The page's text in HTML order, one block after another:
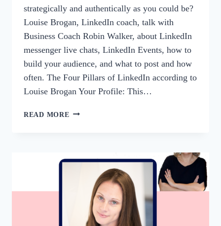
strategically and authentically as you could be?
Louise Brogan, LinkedIn coach, talk with
Business Coach Robin Walker, about LinkedIn
messenger live chats, LinkedIn Events, how to
build your audience, and what to post and how
often. The Four Pillars of LinkedIn according to
Louise Brogan Your Profile: This…
READ MORE 54:
OF
STRATEGY
LOUISE
BROGAN